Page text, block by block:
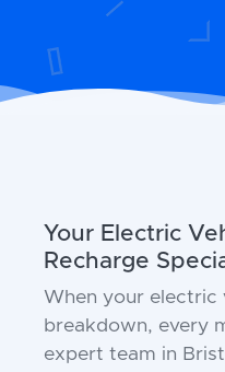
Your Electric
Recharge
When your electric
breakdown, every
expert team in